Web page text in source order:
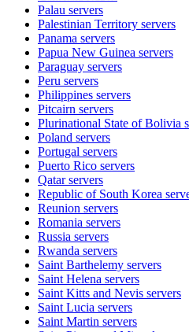
Palau servers
Palestinian Territory servers
Panama servers
Papua New Guinea servers
Paraguay servers
Peru servers
Philippines servers
Pitcairn servers
Plurinational State of Bolivia
Poland servers
Portugal servers
Puerto Rico servers
Qatarservers
Republic of South Korea
Reunion servers
Romania servers
Russia servers
Rwanda servers
Saint Barthelemy servers
Saint Helena servers
Saint Kitts and Nevis servers
Saint Lucia servers
Saint Martin servers